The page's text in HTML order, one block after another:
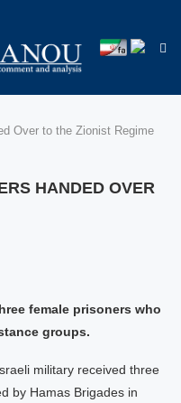
Over to the Zionist Regime
HANDED OVER
female prisoners who
groups.
military received three
by Hamas Brigades in